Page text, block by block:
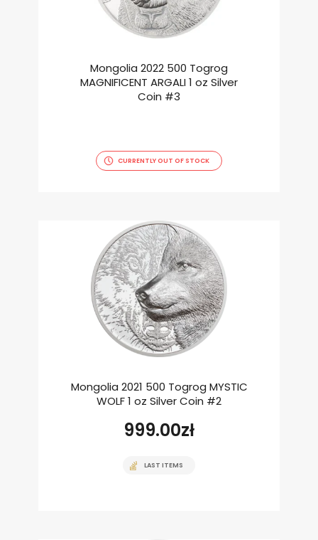
Mongolia 2022 500 Togrog
MAGNIFICENT ARGALI 1 oz Silver
Coin #3
CURRENTLY OUT OF STOCK
Mongolia 2021 500 Togrog MYSTIC
WOLF 1 oz Silver Coin #2
999.00zł
LAST ITEMS